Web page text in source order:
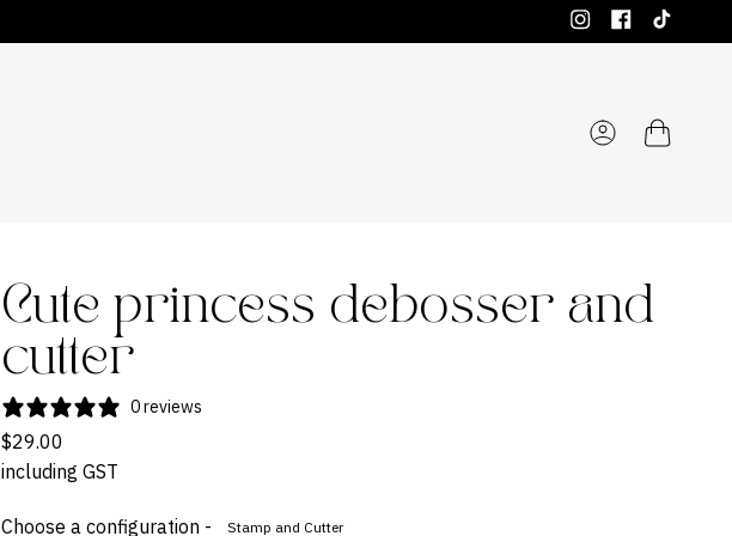
Instagram
Facebook
Account
Cute princess debosser and
cutter
0 reviews
$29.00
including GST
Choose a configuration - Stamp and Cutter